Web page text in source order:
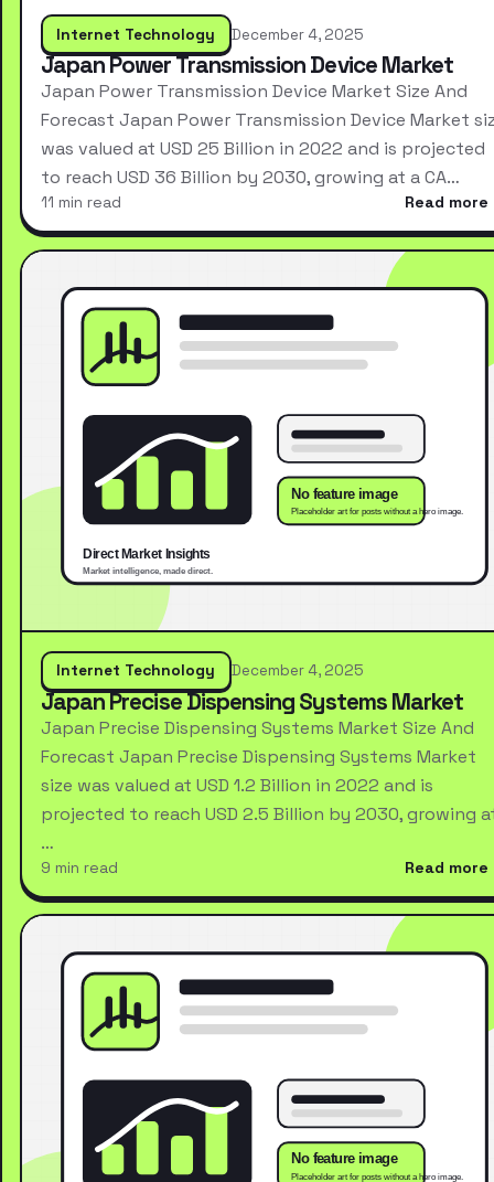
Internet Technology December 4, 2025
Japan Power Transmission Device Market
Japan Power Transmission Device Market Size And
Forecast Japan Power Transmission Device Market
was valued at USD 25 Billion in 2022 and is projected
to reach USD 36 Billion by 2030, growing at a CA…
11 min read Read more
Internet Technology December 4, 2025
Japan Precise Dispensing Systems Market
Japan Precise Dispensing Systems Market Size And
Forecast Japan Precise Dispensing Systems Market
size was valued at USD 1.2 Billion in 2022 and is
projected to reach USD 2.5 Billion by 2030, growing
…
9 min read Read more